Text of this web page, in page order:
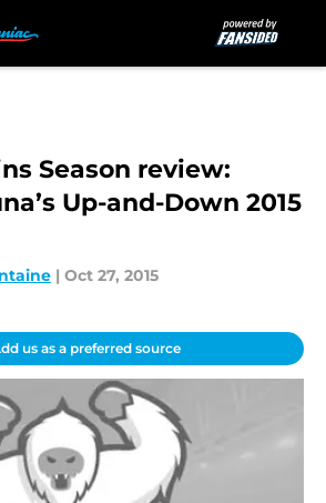
Season review:
Up-and-Down 2015
| Oct 27, 2015
us as a preferred source